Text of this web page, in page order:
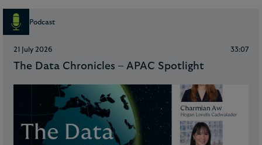
Podcast
21 July 2026 33:07
The Data Chronicles – APAC Spotlight